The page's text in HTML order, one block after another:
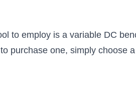
to employ is a variable DC
purchase one, simply choose